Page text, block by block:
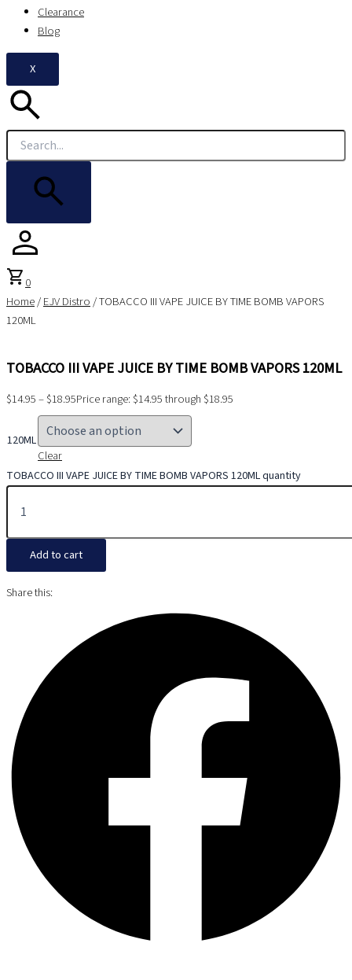
Clearance
Blog
X
shopping_cart0
Home/EJV Distro/ TOBACCO III VAPE JUICE BY TIME BOMB VAPORS
120ML
TOBACCO III VAPE JUICE BY TIME BOMB VAPORS 120ML
$14.95–$18.95Price range: $14.95 through $18.95
120ML
Clear
TOBACCO III VAPE JUICE BY TIME BOMB VAPORS 120ML quantity
Add to cart
Share this: